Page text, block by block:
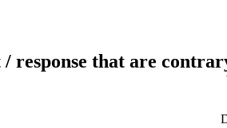
/ response that are